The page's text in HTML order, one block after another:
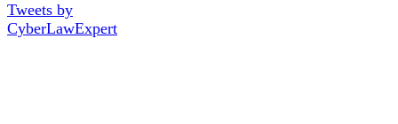
Tweets by
CyberLawExpert